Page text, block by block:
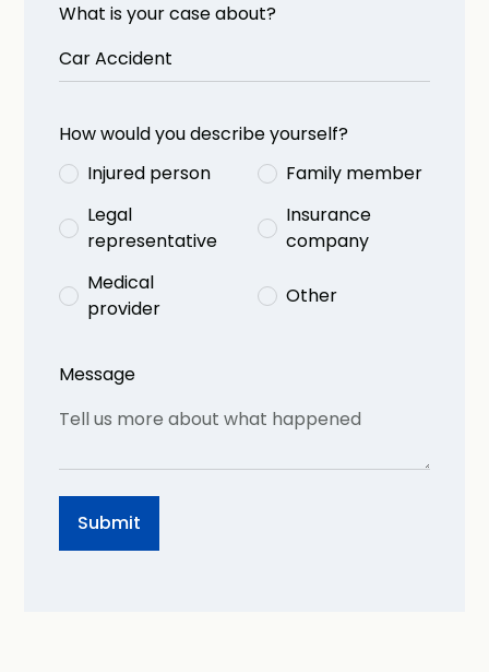
What is your case about?
How would you describe yourself?
Injured person
Family member
Legal
representative
Insurance
company
Medical
provider
Other
Message